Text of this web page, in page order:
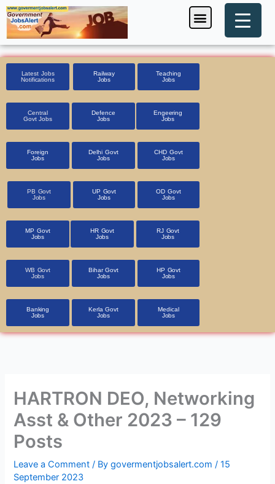
Skip
to
content
Menu
Latest Jobs
Notifications
Railway
Jobs
Teaching
Jobs
Central
Govt Jobs
Defence
Jobs
Engeering
Jobs
Foreign
Jobs
Delhi Govt
Jobs
CHD Govt
Jobs
PB Govt
Jobs
UP Govt
Jobs
OD Govt
Jobs
MP Govt
Jobs
HR Govt
Jobs
RJ Govt
Jobs
WB Govt
Jobs
Bihar Govt
Jobs
HP Govt
Jobs
Banking
Jobs
Kerla Govt
Jobs
Medical
Jobs
HARTRON DEO, Networking
Asst & Other 2023 – 129
Posts
Leave a Comment / Bygovermentjobsalert.com/15
September 2023